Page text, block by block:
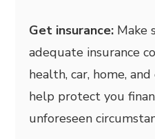
Get insurance: Make
adequate insurance
health, car, home,
help protect you
unforeseen